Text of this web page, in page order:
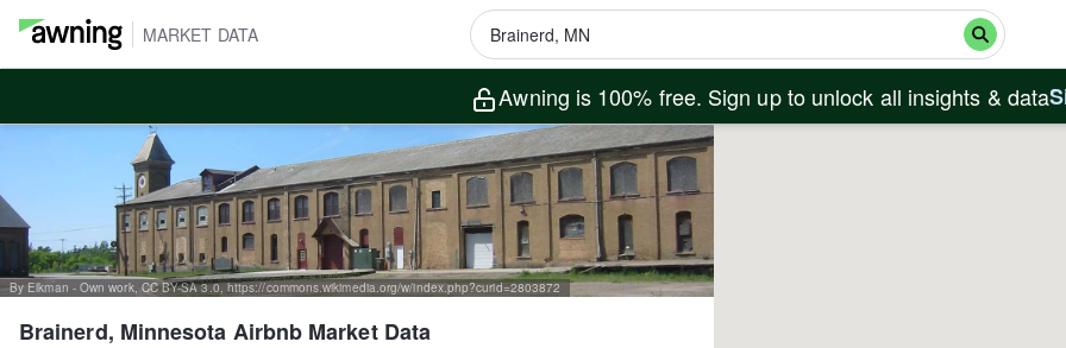
MARKET DATA
Awning is 100% free. Sign up to unlock all insights & data
By Elkman - Own work, CC BY-SA 3.0, https://commons.wikimedia.org/w/index.php?curid=2803872
Brainerd, Minnesota Airbnb Market Data